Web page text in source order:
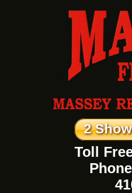
2
Toll